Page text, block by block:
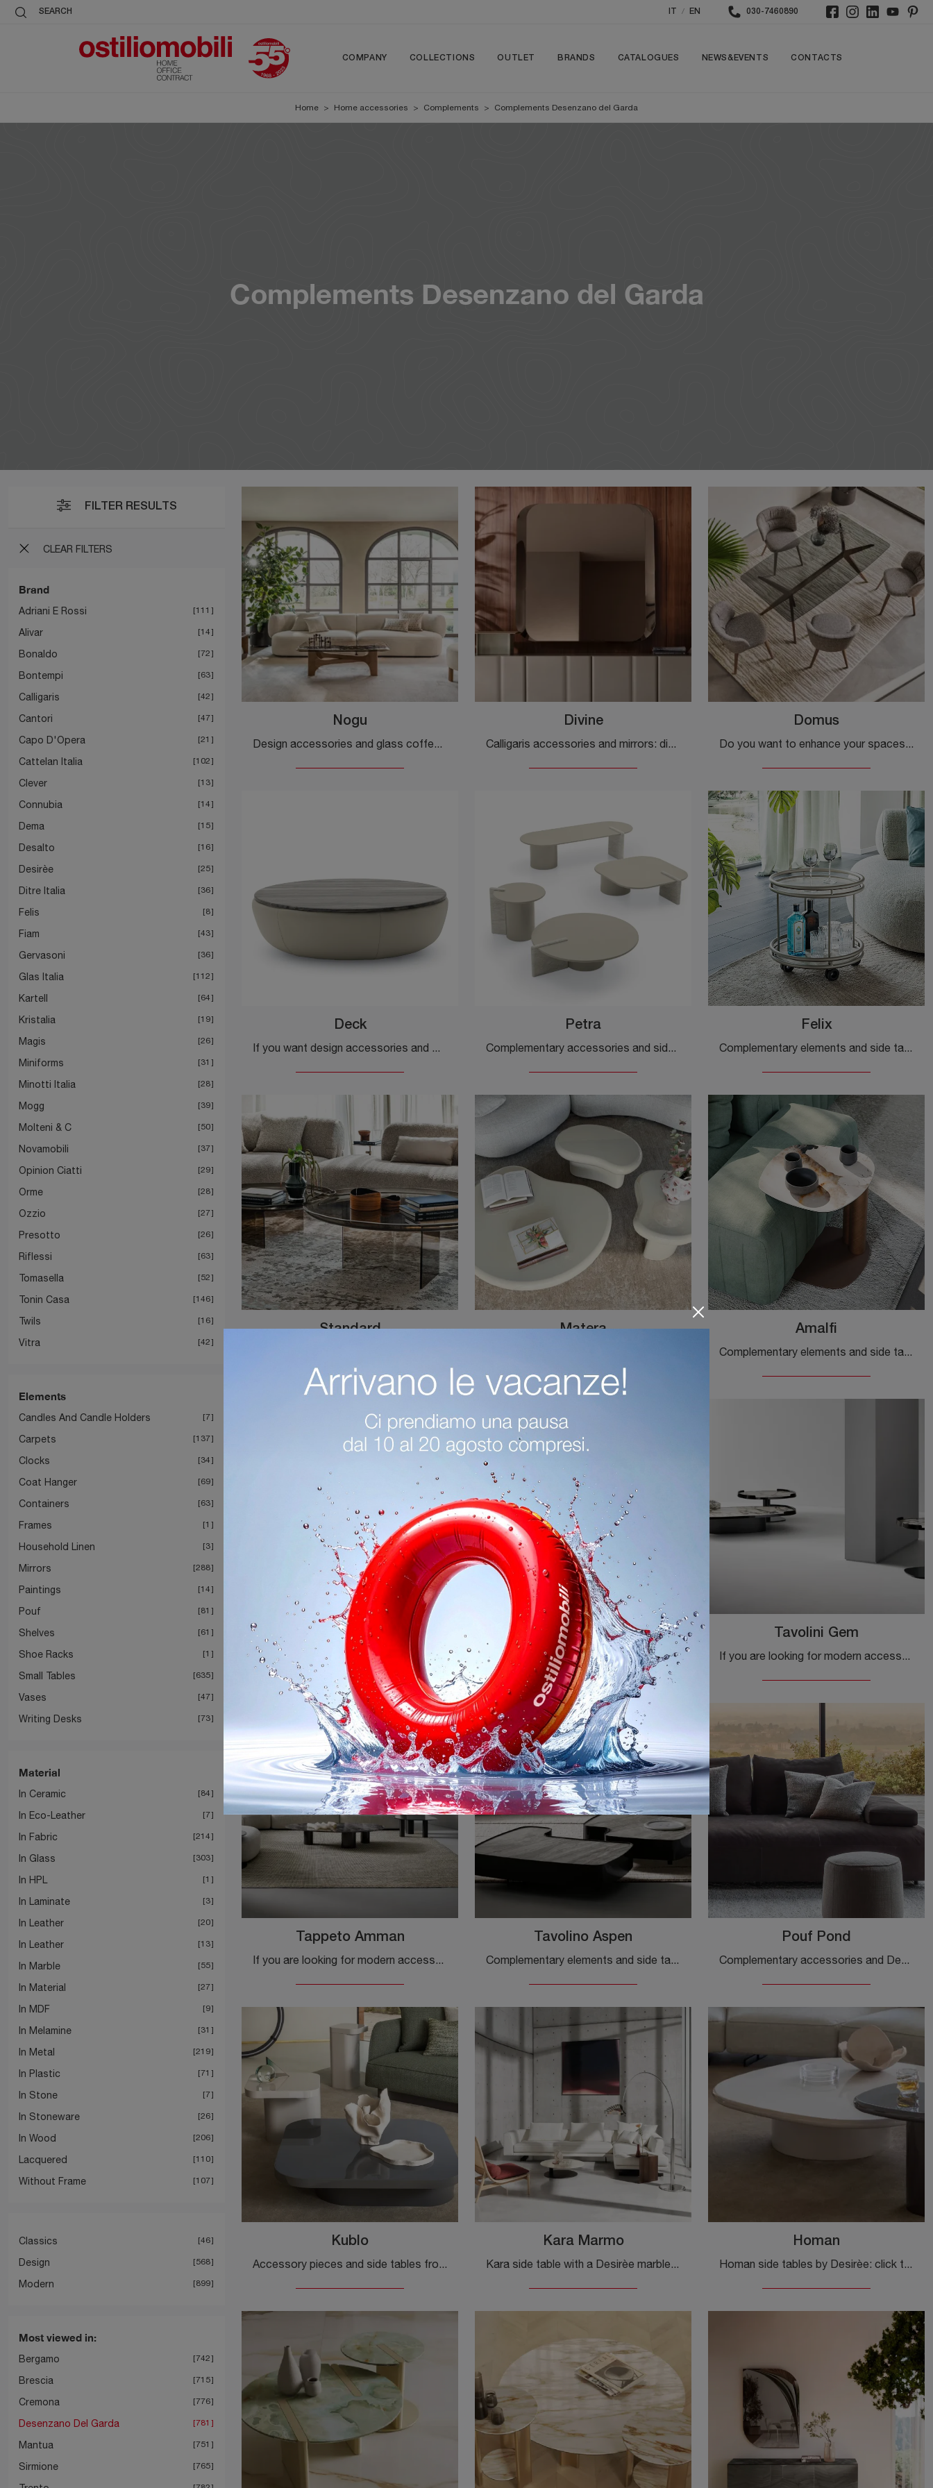
SEARCH / EN 030-7460890
COMPANY COLLECTIONS OUTLET BRANDS CATALOGUES NEWS&EVENTS CONTACTS
Home > Home accessories > Complements > Complements Desenzano del Garda
Complements Desenzano del Garda
FILTER RESULTS
CLEAR FILTERS
Brand
Adriani E Rossi 111
Alivar 14
Bonaldo 72
Bontempi 63
Calligaris 42
Cantori 47
Capo D'Opera 21
Cattelan Italia 102
Clever 13
Connubia 14
Dema 15
Desalto 16
Desirèe 25
Ditre Italia 36
Felis 8
Fiam 43
Gervasoni 36
Glas Italia 112
Kartell 64
Kristalia 19
Magis 26
Miniforms 31
Minotti Italia 28
Mogg 39
Molteni & C 50
Novamobili 37
Opinion Ciatti 29
Orme 28
Ozzio 27
Presotto 26
Riflessi 63
Tomasella 52
Tonin Casa 146
Twils 16
Vitra 42
Elements
Candles And Candle Holders 7
Carpets 137
Clocks 34
Coat Hanger 69
Containers 63
Frames 1
Household Linen 3
Mirrors 288
Paintings 14
Pouf 81
Shelves 61
Shoe Racks 1
Small Tables 635
Vases 47
Writing Desks 73
Material
In Ceramic 84
In Eco-Leather 7
In Fabric 214
In Glass 303
In HPL 1
In Laminate 3
In Leather 20
In Leather 13
In Marble 55
In Material 27
In MDF 9
In Melamine 31
In Metal 219
In Plastic 71
In Stone 7
In Stoneware 26
In Wood 206
Lacquered 110
Without Frame 107
Classics 46
Design 568
Modern 899
Most viewed in:
Bergamo 742
Brescia 715
Cremona 776
Desenzano Del Garda 781
Mantua 751
Sirmione 765
Nogu
Design accessories and glass coffee tables: get information on the Nogu model by Calligaris and you can enrich your spaces.
Divine
Calligaris accessories and mirrors: discover how to enhance your modern interiors with the Divine model.
Domus
Do you want to enhance your spaces with Calligaris accessories? Here are different models of fabric rugs, such as Domus.
Deck
If you want design accessories and marble side tables, get information on the Deck model by Ditre Italia.
Petra
Complementary accessories and side tables by Ditre Italia: discover how to complete your modern interiors with the Petra model.
Felix
Complementary elements and side tables by Cattelan Italia: discover how to enhance your modern spaces with the Felix model.
Standard
Matera
Amalfi
Complementary elements and side tables by Cattelan Italia: discover how to enhance your modern interiors with the Amalfi model.
Tavolino Sloan
Bonaldo accessory items and side tables: discover how to enhance your design interiors with the Sloan side table model.
Scrittoio Isabey Desk
If you want modern accessories and wooden desks, discover more about the Scrittoio Isabey Desk model by Bonaldo.
Tavolini Gem
If you are looking for modern accessories and ceramic side tables, get information about the Gem side table model by Bonaldo.
Tappeto Amman
If you are looking for modern accessories and fabric rugs, get information on the Bonaldo brand's Amman Rug model.
Tavolino Aspen
Complementary elements and side tables by Bonaldo: discover how to enhance your modern spaces with the Aspen side table model.
Pouf Pond
Complementary accessories and Desirèe poufs: discover how to enhance your modern spaces with the Pouf Pond model.
Kublo
Accessory pieces and side tables from the Desirèe collection: discover how to enhance your modern spaces with the Kublo model.
Kara Marmo
Kara side table with a Desirèe marble top: click to discover more about modern marble furniture and side tables by the renowned brand!
Homan
Homan side tables by Desirèe: click to discover more about modern lacquered side tables and complementary furniture from this renowned brand!